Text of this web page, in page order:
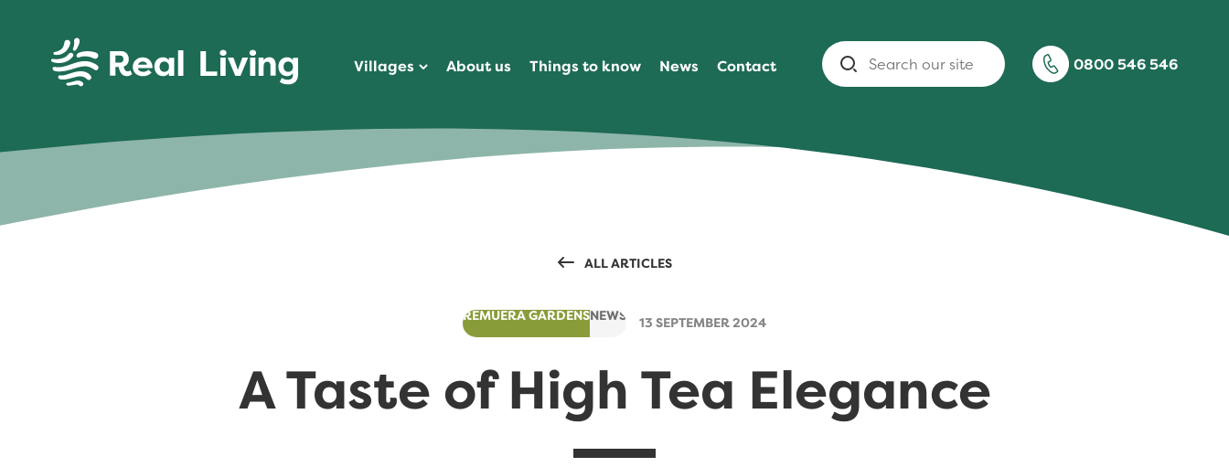
Villages About us Things to know News Contact
Search 0800 546 546
ALL ARTICLES
REMUERA GARDENSNEWS 13 SEPTEMBER 2024
A Taste of High Tea Elegance